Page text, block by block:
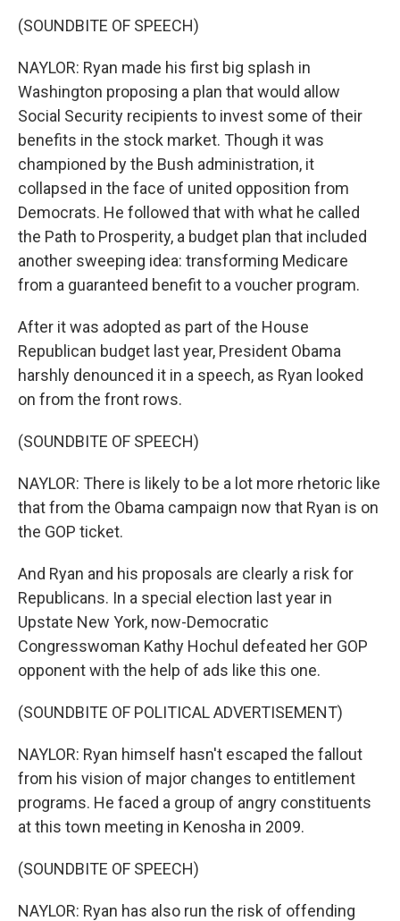
(SOUNDBITE OF SPEECH)
NAYLOR: Ryan made his first big splash in
Washington proposing a plan that would allow
Social Security recipients to invest some of their
benefits in the stock market. Though it was
championed by the Bush administration, it
collapsed in the face of united opposition from
Democrats. He followed that with what he called
the Path to Prosperity, a budget plan that included
another sweeping idea: transforming Medicare
from a guaranteed benefit to a voucher program.
After it was adopted as part of the House
Republican budget last year, President Obama
harshly denounced it in a speech, as Ryan looked
on from the front rows.
(SOUNDBITE OF SPEECH)
NAYLOR: There is likely to be a lot more rhetoric like
that from the Obama campaign now that Ryan is on
the GOP ticket.
And Ryan and his proposals are clearly a risk for
Republicans. In a special election last year in
Upstate New York, now-Democratic
Congresswoman Kathy Hochul defeated her GOP
opponent with the help of ads like this one.
(SOUNDBITE OF POLITICAL ADVERTISEMENT)
NAYLOR: Ryan himself hasn't escaped the fallout
from his vision of major changes to entitlement
programs. He faced a group of angry constituents
at this town meeting in Kenosha in 2009.
(SOUNDBITE OF SPEECH)
NAYLOR: Ryan has also run the risk of offending